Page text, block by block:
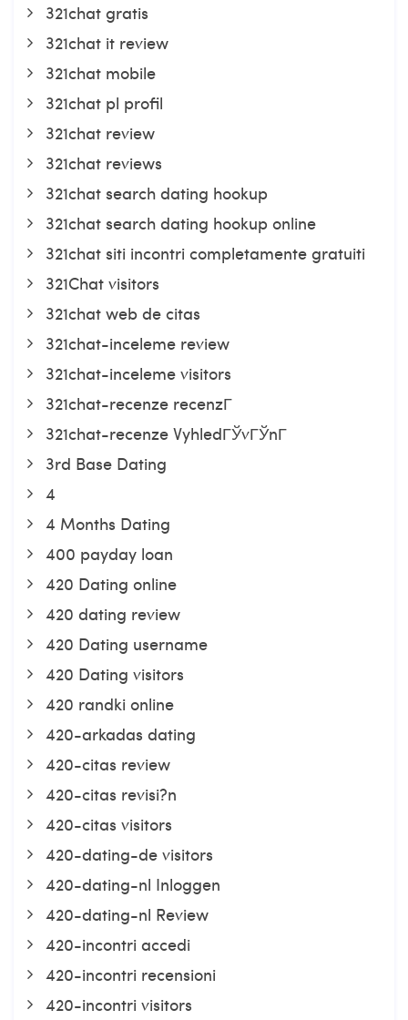
321chat gratis
321chat it review
321chat mobile
321chat pl profil
321chat review
321chat reviews
321chat search dating hookup
321chat search dating hookup online
321chat siti incontri completamente gratuiti
321Chat visitors
321chat web de citas
321chat-inceleme review
321chat-inceleme visitors
321chat-recenze recenzГ­
321chat-recenze VyhledГЎvГЎnГ­
3rd Base Dating
4
4 Months Dating
400 payday loan
420 Dating online
420 dating review
420 Dating username
420 Dating visitors
420 randki online
420-arkadas dating
420-citas review
420-citas revisi?n
420-citas visitors
420-dating-de visitors
420-dating-nl Inloggen
420-dating-nl Review
420-incontri accedi
420-incontri recensioni
420-incontri visitors